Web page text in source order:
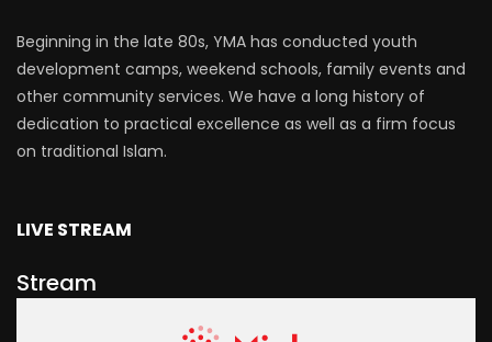
Beginning in the late 80s, YMA has conducted youth
development camps, weekend schools, family events and
other community services. We have a long history of
dedication to practical excellence as well as a firm focus
on traditional Islam.
LIVE STREAM
Stream